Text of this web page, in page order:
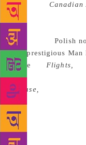
magazine Canadian
year 2018 has
strung together by
began withPolish
the prestigious
Prize
Flights,
May 22. Jayant
Please,
Tejaswini
Prize, and
political fable
a city whose life